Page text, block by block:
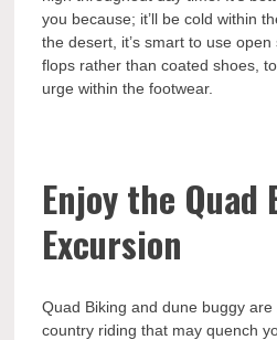
you because; it’ll be cold within
the desert, it’s smart to use
flops rather than coated shoes,
urge within the footwear.
Enjoy the
Excursion
Quad Biking and dune buggy are
country riding that may quench